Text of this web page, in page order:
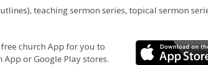
teaching sermon series, topical sermon
church App for you to
or Google Play stores.